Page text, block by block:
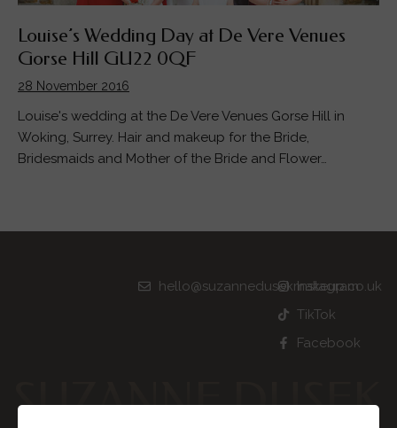
Louise’s Wedding Day at De Vere Venues
Gorse Hill GU22 0QF
28 November 2016
Louise's wedding at the De Vere Venues Gorse Hill in
Woking, Surrey. Hair and makeup for the Bride,
Bridesmaids and Mother of the Bride and Flower…
hello@suzannedusekmakeup.co.uk
Instagram
TikTok
Facebook
SUZANNE DUSEK